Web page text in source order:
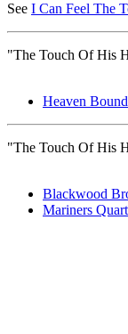
See I Can Feel The
"The Touch Of His
Heaven Bound
"The Touch Of His
Blackwood
Mariners